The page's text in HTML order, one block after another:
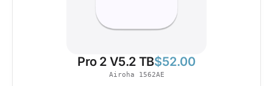
Pro 2 V5.2 TB$52.00
Airoha 1562AE